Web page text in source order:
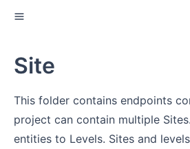
Site
This folder contains endpoints
project can contain multiple
entities to Levels. Sites and